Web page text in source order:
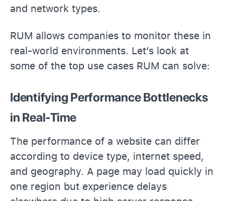
and network types.
RUM allows companies to monitor these in
real-world environments. Let’s look at
some of the top use cases RUM can solve:
Identifying Performance Bottlenecks
in Real-Time
The performance of a website can differ
according to device type, internet speed,
and geography. A page may load quickly in
one region but experience delays